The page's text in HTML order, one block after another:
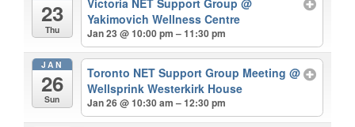
23
Thu
Yakimovich Wellness Centre
Jan 23 @ 10:00 pm – 11:30 pm
JAN
26
Sun
Toronto NET Support Group Meeting@
Wellsprink Westerkirk House
Jan 26 @ 10:30 am – 12:30 pm